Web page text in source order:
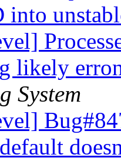
into
likely
System